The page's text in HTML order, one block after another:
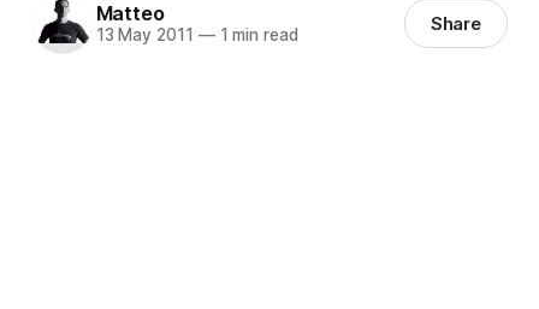
Matteo
13 May 2011 —1 min read Share